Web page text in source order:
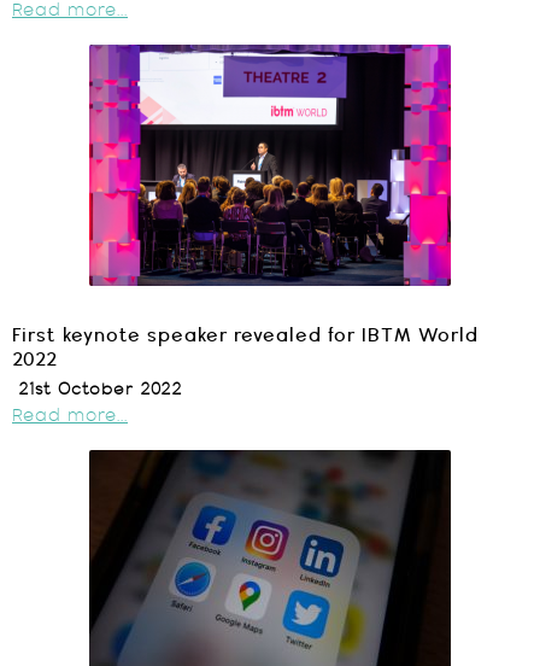
Read more...
First keynote speaker revealed for IBTM World
2022
21st October 2022
Read more...